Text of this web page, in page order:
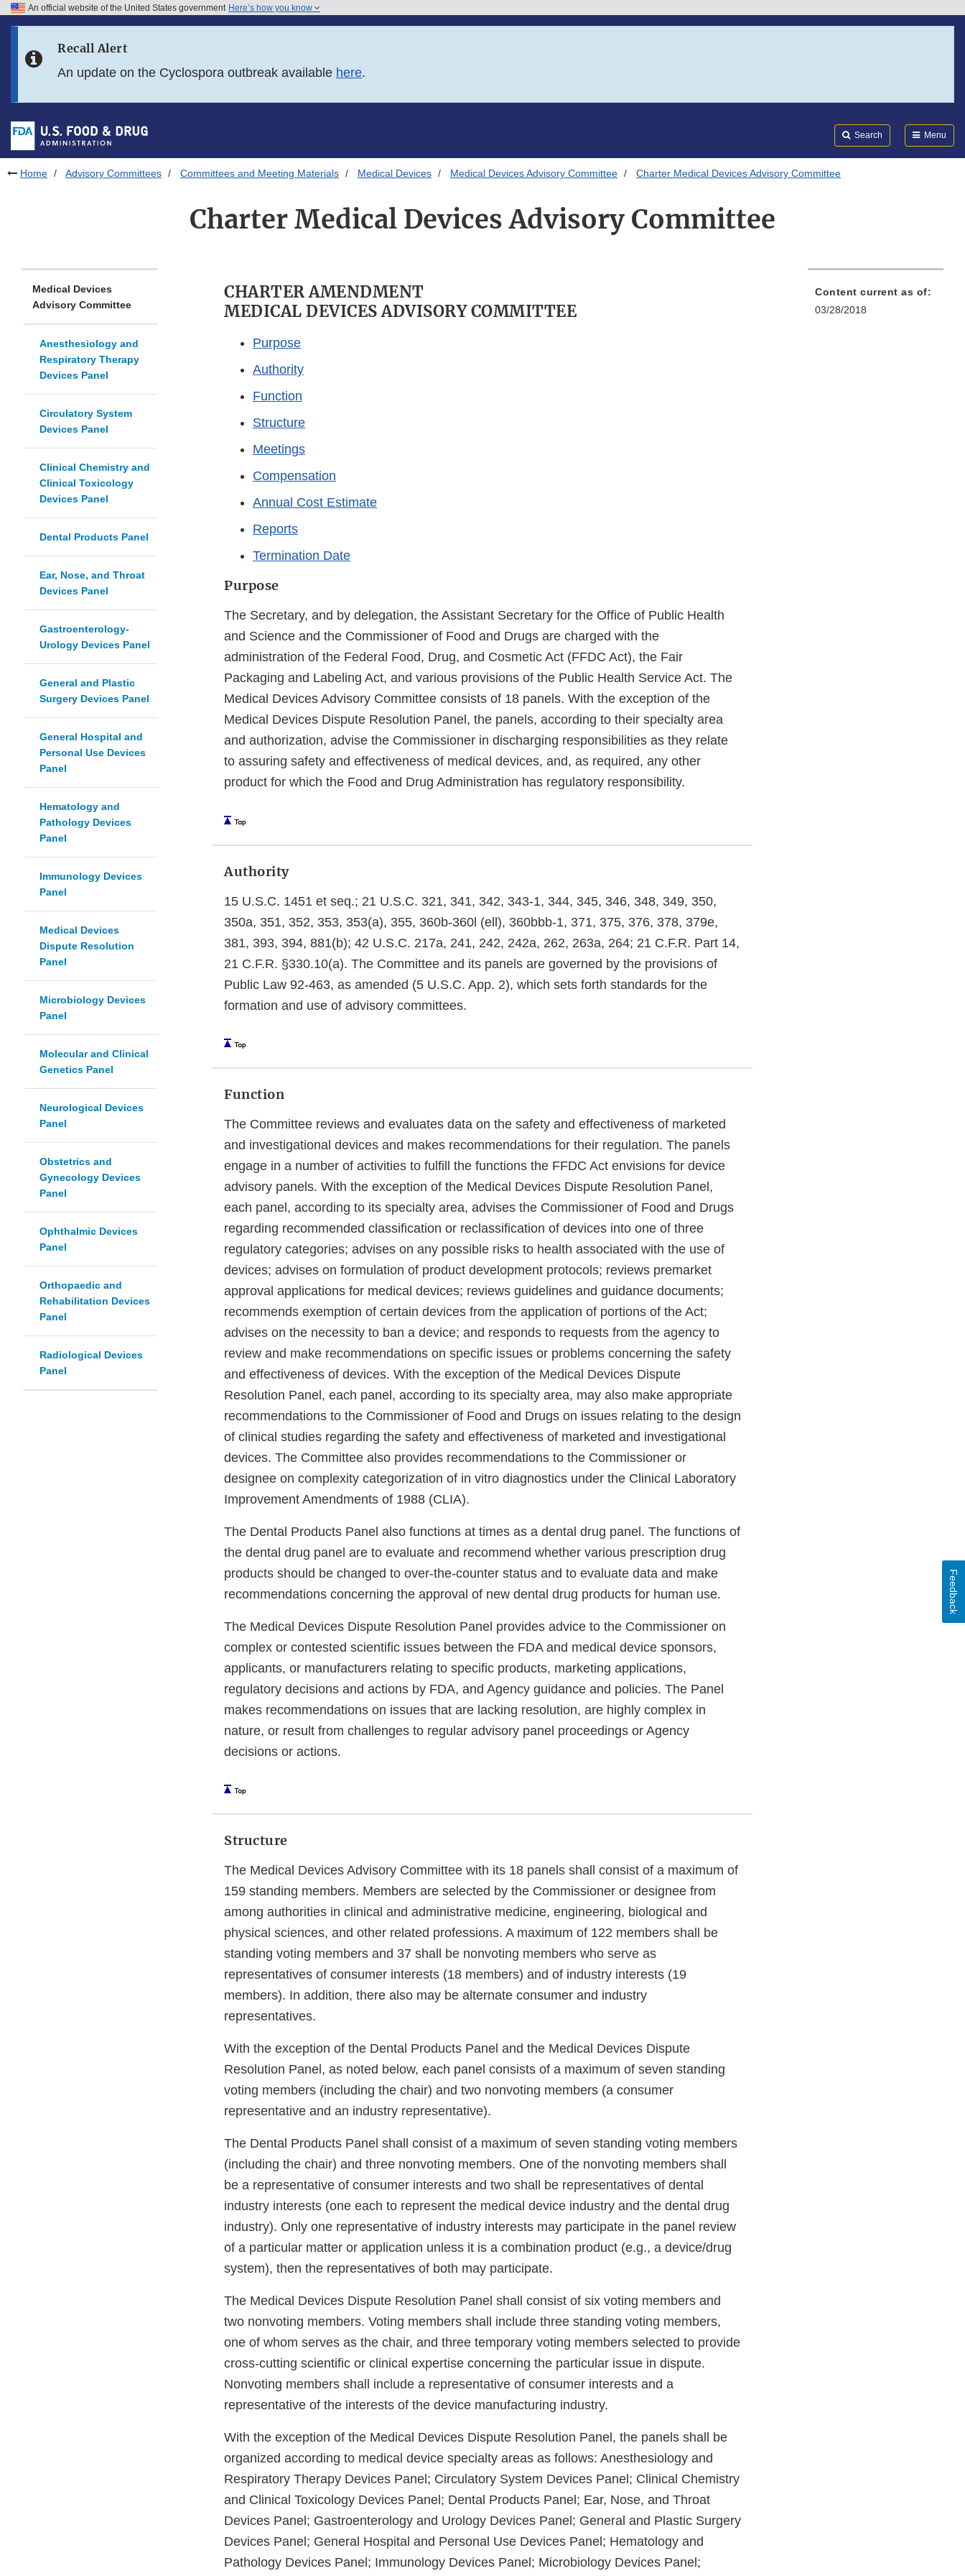
Skip to FDA Search
Skip to footer links
An official website of the United States government Here’s how you know
Recall Alert
An update on the Cyclospora outbreak available here.
Search Menu
Home Advisory Committees Committees and Meeting Materials Medical Devices Medical Devices Advisory Committee Charter Medical Devices Advisory Committee
Charter Medical Devices Advisory Committee
Medical Devices
Advisory Committee
Anesthesiology and
Respiratory Therapy
Devices Panel
Circulatory System
Devices Panel
Clinical Chemistry and
Clinical Toxicology
Devices Panel
Dental Products Panel
Ear, Nose, and Throat
Devices Panel
Gastroenterology-
Urology Devices Panel
General and Plastic
Surgery Devices Panel
General Hospital and
Personal Use Devices
Panel
Hematology and
Pathology Devices
Panel
Immunology Devices
Panel
Medical Devices
Dispute Resolution
Panel
Microbiology Devices
Panel
Molecular and Clinical
Genetics Panel
Neurological Devices
Panel
Obstetrics and
Gynecology Devices
Panel
Ophthalmic Devices
Panel
Orthopaedic and
Rehabilitation Devices
Panel
Radiological Devices
Panel
CHARTER AMENDMENT
MEDICAL DEVICES ADVISORY COMMITTEE
Purpose
Authority
Function
Structure
Meetings
Compensation
Annual Cost Estimate
Reports
Termination Date
Purpose
The Secretary, and by delegation, the Assistant Secretary for the Office of Public Health
and Science and the Commissioner of Food and Drugs are charged with the
administration of the Federal Food, Drug, and Cosmetic Act (FFDC Act), the Fair
Packaging and Labeling Act, and various provisions of the Public Health Service Act. The
Medical Devices Advisory Committee consists of 18 panels. With the exception of the
Medical Devices Dispute Resolution Panel, the panels, according to their specialty area
and authorization, advise the Commissioner in discharging responsibilities as they relate
to assuring safety and effectiveness of medical devices, and, as required, any other
product for which the Food and Drug Administration has regulatory responsibility.
Authority
15 U.S.C. 1451 et seq.; 21 U.S.C. 321, 341, 342, 343-1, 344, 345, 346, 348, 349, 350,
350a, 351, 352, 353, 353(a), 355, 360b-360l (ell), 360bbb-1, 371, 375, 376, 378, 379e,
381, 393, 394, 881(b); 42 U.S.C. 217a, 241, 242, 242a, 262, 263a, 264; 21 C.F.R. Part 14,
21 C.F.R. §330.10(a). The Committee and its panels are governed by the provisions of
Public Law 92-463, as amended (5 U.S.C. App. 2), which sets forth standards for the
formation and use of advisory committees.
Function
The Committee reviews and evaluates data on the safety and effectiveness of marketed
and investigational devices and makes recommendations for their regulation. The panels
engage in a number of activities to fulfill the functions the FFDC Act envisions for device
advisory panels. With the exception of the Medical Devices Dispute Resolution Panel,
each panel, according to its specialty area, advises the Commissioner of Food and Drugs
regarding recommended classification or reclassification of devices into one of three
regulatory categories; advises on any possible risks to health associated with the use of
devices; advises on formulation of product development protocols; reviews premarket
approval applications for medical devices; reviews guidelines and guidance documents;
recommends exemption of certain devices from the application of portions of the Act;
advises on the necessity to ban a device; and responds to requests from the agency to
review and make recommendations on specific issues or problems concerning the safety
and effectiveness of devices. With the exception of the Medical Devices Dispute
Resolution Panel, each panel, according to its specialty area, may also make appropriate
recommendations to the Commissioner of Food and Drugs on issues relating to the design
of clinical studies regarding the safety and effectiveness of marketed and investigational
devices. The Committee also provides recommendations to the Commissioner or
designee on complexity categorization of in vitro diagnostics under the Clinical Laboratory
Improvement Amendments of 1988 (CLIA).
The Dental Products Panel also functions at times as a dental drug panel. The functions of
the dental drug panel are to evaluate and recommend whether various prescription drug
products should be changed to over-the-counter status and to evaluate data and make
recommendations concerning the approval of new dental drug products for human use.
The Medical Devices Dispute Resolution Panel provides advice to the Commissioner on
complex or contested scientific issues between the FDA and medical device sponsors,
applicants, or manufacturers relating to specific products, marketing applications,
regulatory decisions and actions by FDA, and Agency guidance and policies. The Panel
makes recommendations on issues that are lacking resolution, are highly complex in
nature, or result from challenges to regular advisory panel proceedings or Agency
decisions or actions.
Structure
The Medical Devices Advisory Committee with its 18 panels shall consist of a maximum of
159 standing members. Members are selected by the Commissioner or designee from
among authorities in clinical and administrative medicine, engineering, biological and
physical sciences, and other related professions. A maximum of 122 members shall be
standing voting members and 37 shall be nonvoting members who serve as
representatives of consumer interests (18 members) and of industry interests (19
members). In addition, there also may be alternate consumer and industry
representatives.
With the exception of the Dental Products Panel and the Medical Devices Dispute
Resolution Panel, as noted below, each panel consists of a maximum of seven standing
voting members (including the chair) and two nonvoting members (a consumer
representative and an industry representative).
The Dental Products Panel shall consist of a maximum of seven standing voting members
(including the chair) and three nonvoting members. One of the nonvoting members shall
be a representative of consumer interests and two shall be representatives of dental
industry interests (one each to represent the medical device industry and the dental drug
industry). Only one representative of industry interests may participate in the panel review
of a particular matter or application unless it is a combination product (e.g., a device/drug
system), then the representatives of both may participate.
The Medical Devices Dispute Resolution Panel shall consist of six voting members and
two nonvoting members. Voting members shall include three standing voting members,
one of whom serves as the chair, and three temporary voting members selected to provide
cross-cutting scientific or clinical expertise concerning the particular issue in dispute.
Nonvoting members shall include a representative of consumer interests and a
representative of the interests of the device manufacturing industry.
With the exception of the Medical Devices Dispute Resolution Panel, the panels shall be
organized according to medical device specialty areas as follows: Anesthesiology and
Respiratory Therapy Devices Panel; Circulatory System Devices Panel; Clinical Chemistry
and Clinical Toxicology Devices Panel; Dental Products Panel; Ear, Nose, and Throat
Devices Panel; Gastroenterology and Urology Devices Panel; General and Plastic Surgery
Devices Panel; General Hospital and Personal Use Devices Panel; Hematology and
Pathology Devices Panel; Immunology Devices Panel; Microbiology Devices Panel;
Content current as of:
03/28/2018
Feedback